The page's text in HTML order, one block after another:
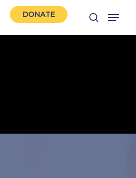
DONATE
search
Menu